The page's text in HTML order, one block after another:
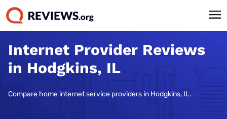
Internet Provider Reviews
in Hodgkins, IL
Compare home internet service providers in Hodgkins, IL.